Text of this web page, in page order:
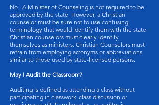
No. A Minister of Counseling is not required to be
approved by the state. However, a Christian
counselor must be sure not to use confusing
terminology that would identify them with the state.
Christian counselors must clearly identify
themselves as ministers. Christian Counselors must
refrain from employing acronyms or abbreviations
similar to those used by state-licensed persons.
May I Audit the Classroom?
Auditing is defined as attending a class without
participating in classwork, class discussion or